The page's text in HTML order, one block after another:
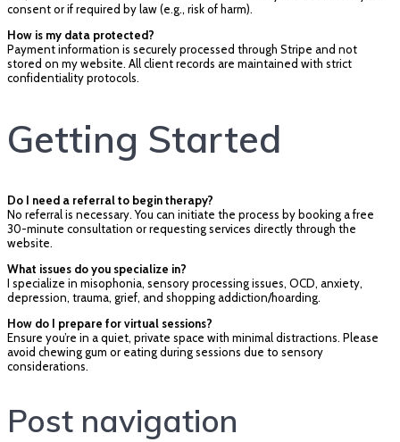
consent or if required by law (e.g., risk of harm).
How is my data protected?
Payment information is securely processed through Stripe and not
stored on my website. All client records are maintained with strict
confidentiality protocols.
Getting Started
Do I need a referral to begin therapy?
No referral is necessary. You can initiate the process by booking a free
30-minute consultation or requesting services directly through the
website.
What issues do you specialize in?
I specialize in misophonia, sensory processing issues, OCD, anxiety,
depression, trauma, grief, and shopping addiction/hoarding.
How do I prepare for virtual sessions?
Ensure you’re in a quiet, private space with minimal distractions. Please
avoid chewing gum or eating during sessions due to sensory
considerations.
Post navigation